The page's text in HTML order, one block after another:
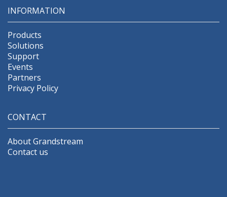
INFORMATION
Products
Solutions
Support
Events
Partners
Privacy Policy
CONTACT
About Grandstream
Contact us